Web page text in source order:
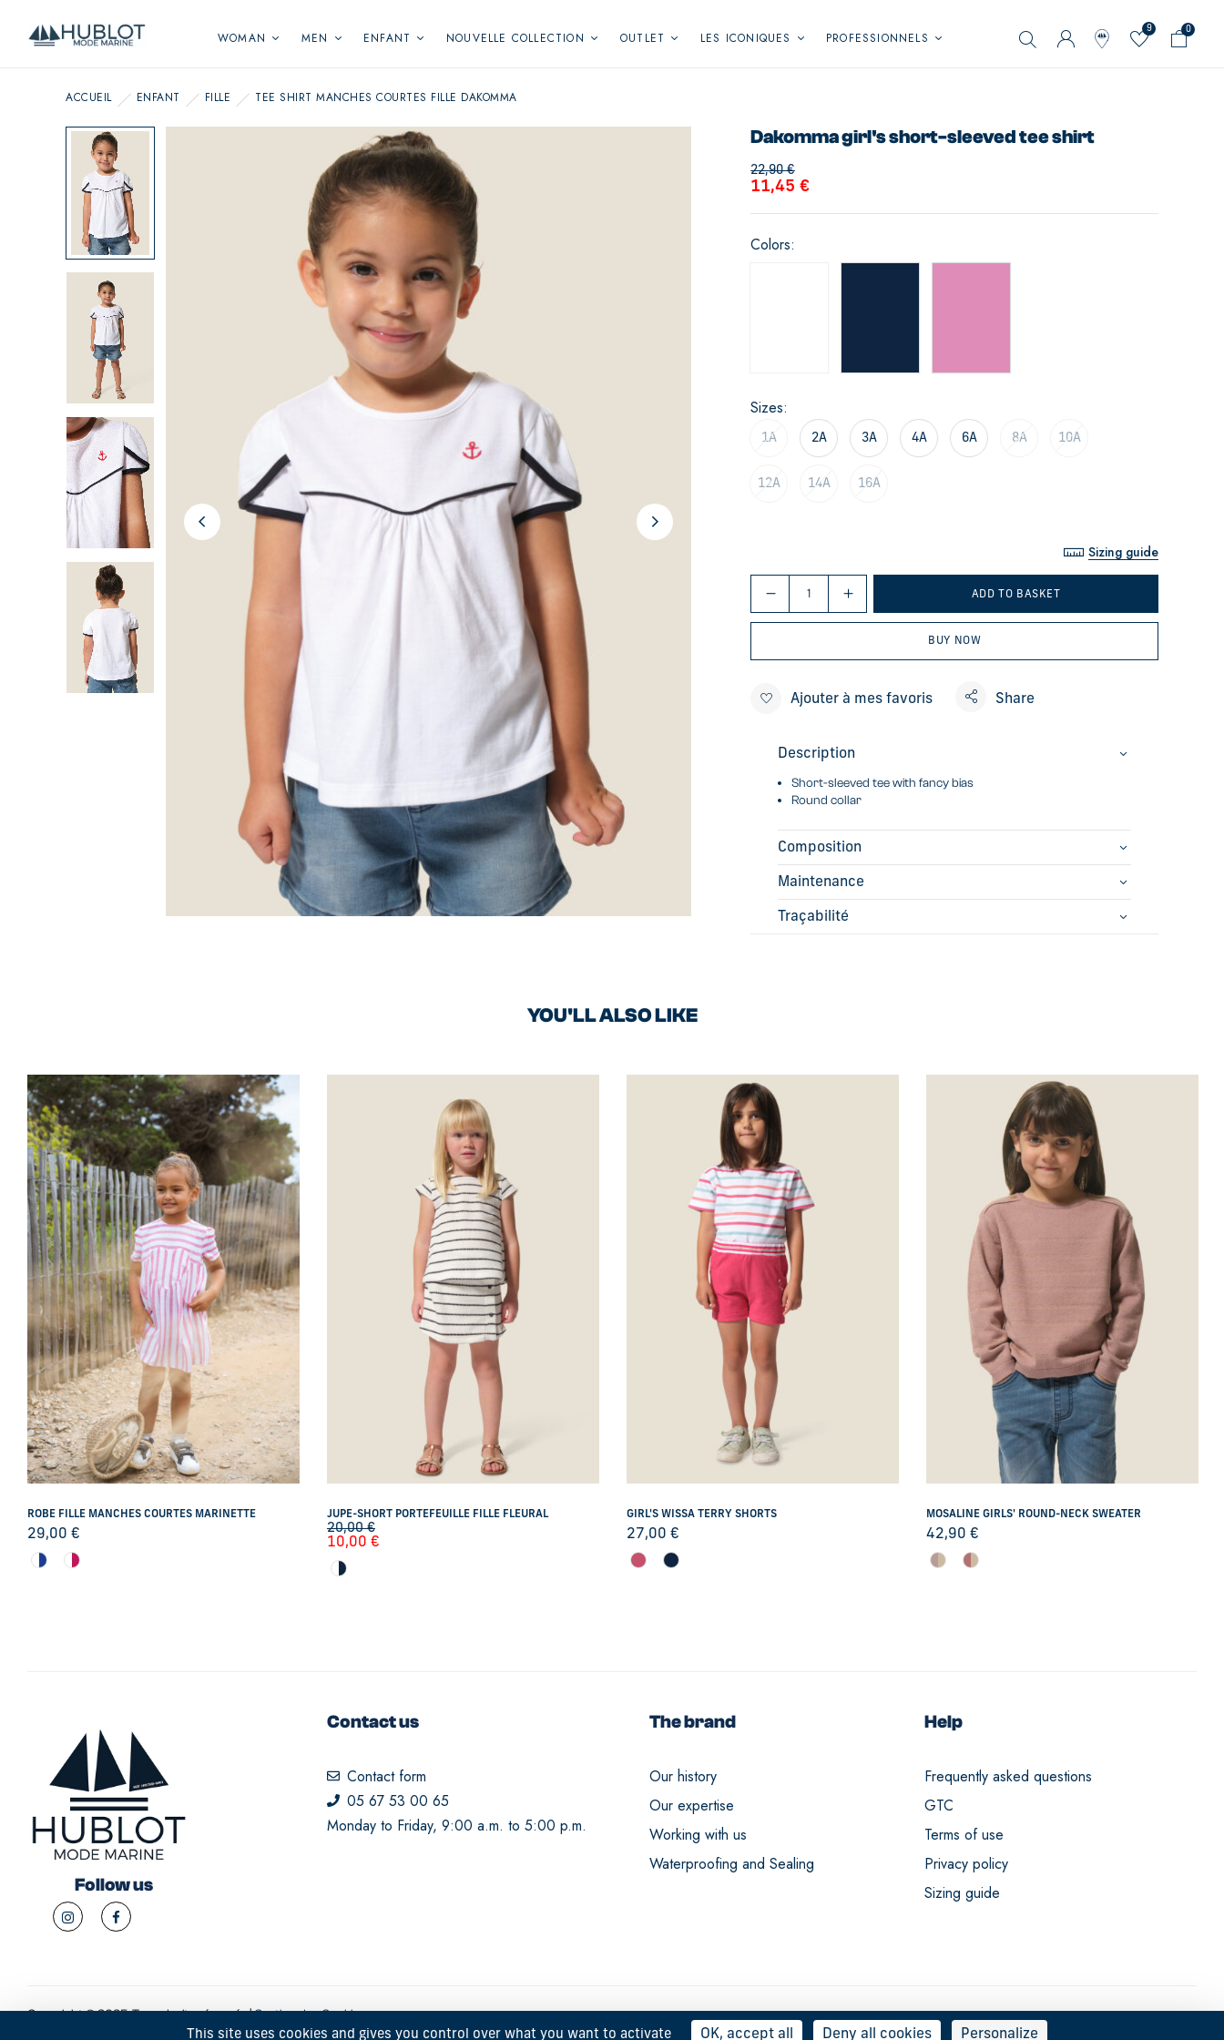
WOMAN MEN ENFANT NOUVELLE COLLECTION OUTLET LES ICONIQUES PROFESSIONNELS
9 0
ACCUEIL ENFANT FILLE TEE SHIRT MANCHES COURTES FILLE DAKOMMA
Dakomma girl's short-sleeved tee shirt
22,90€
11,45€
Colors
Sizes
1A 2A 3A 4A 6A 8A 10A
12A 14A 16A
Sizing guide
ADD TO BASKET
BUY NOW
Ajouter à mes favoris Share
Description
Short-sleeved tee with fancy bias
Round collar
Composition
Maintenance
Traçabilité
YOU'LL ALSO LIKE
ROBE FILLE MANCHES COURTES MARINETTE
29,00 €
JUPE-SHORT PORTEFEUILLE FILLE FLEURAL
20,00€
10,00 €
GIRL'S WISSA TERRY SHORTS
27,00 €
MOSALINE GIRLS' ROUND-NECK SWEATER
42,90 €
Follow us
Contact us
Contact form
05 67 53 00 65
Monday to Friday, 9:00 a.m. to 5:00 p.m.
The brand
Our history
Our expertise
Working with us
Waterproofing and Sealing
Help
Frequently asked questions
GTC
Terms of use
Privacy policy
Sizing guide
Copyright © 2025. Tous droits réservés |Gestion des Cookies
This site uses cookies and gives you control over what you want to activate OK, accept all Deny all cookies Personalize